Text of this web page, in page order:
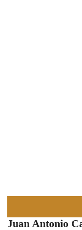
Juan Antonio